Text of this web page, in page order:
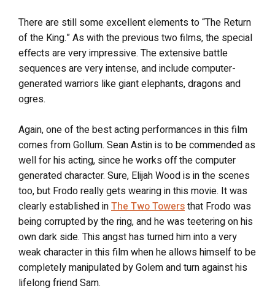
There are still some excellent elements to “The Return
of the King.” As with the previous two films, the special
effects are very impressive. The extensive battle
sequences are very intense, and include computer-
generated warriors like giant elephants, dragons and
ogres.
Again, one of the best acting performances in this film
comes from Gollum. Sean Astin is to be commended as
well for his acting, since he works off the computer
generated character. Sure, Elijah Wood is in the scenes
too, but Frodo really gets wearing in this movie. It was
clearly established inThe Two Towersthat Frodo was
being corrupted by the ring, and he was teetering on his
own dark side. This angst has turned him into a very
weak character in this film when he allows himself to be
completely manipulated by Golem and turn against his
lifelong friend Sam.